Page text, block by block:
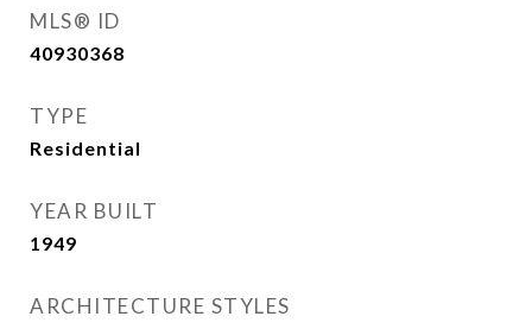
MLS® ID
40930368
TYPE
Residential
YEAR BUILT
1949
ARCHITECTURE STYLES